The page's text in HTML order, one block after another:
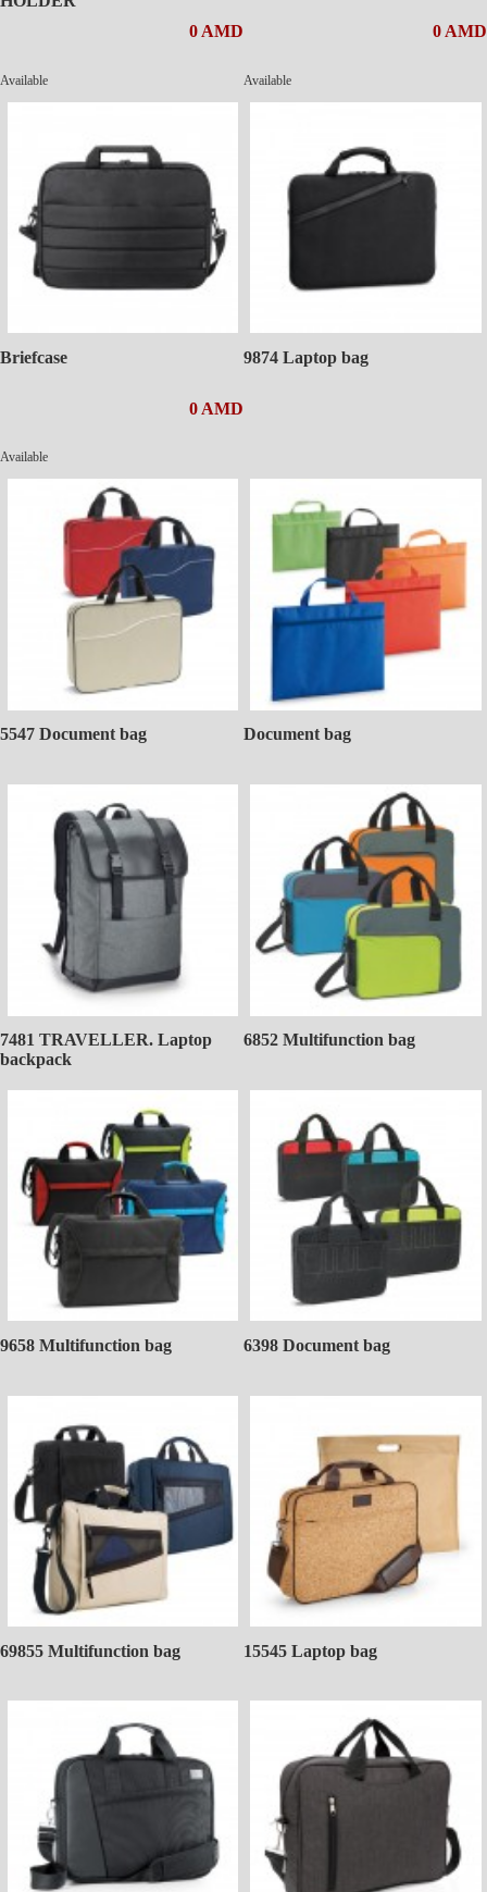
0 AMD
Available
0 AMD
Available
Briefcase
0 AMD
Available
9874 Laptop bag
5547 Document bag Document bag
7481 TRAVELLER. Laptop
backpack
6852 Multifunction bag
9658 Multifunction bag 6398 Document bag
69855 Multifunction bag 15545 Laptop bag